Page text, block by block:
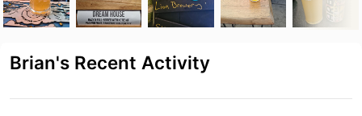
Brian's Recent Activity